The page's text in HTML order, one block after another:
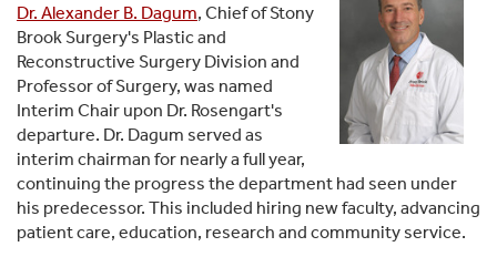
Dr. Alexander B. Dagum, Chief of Stony
Brook Surgery's Plastic and
Reconstructive Surgery Division and
Professor of Surgery, was named
Interim Chair upon Dr. Rosengart's
departure. Dr. Dagum served as
interim chairman for nearly a full year,
continuing the progress the department had seen under
his predecessor. This included hiring new faculty, advancing
patient care, education, research and community service.